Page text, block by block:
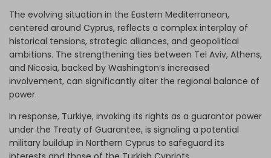
The evolving situation in the Eastern Mediterranean,
centered around Cyprus, reflects a complex interplay of
historical tensions, strategic alliances, and geopolitical
ambitions. The strengthening ties between Tel Aviv, Athens,
and Nicosia, backed by Washington’s increased
involvement, can significantly alter the regional balance of
power.
In response, Turkiye, invoking its rights as a guarantor power
under the Treaty of Guarantee, is signaling a potential
military buildup in Northern Cyprus to safeguard its